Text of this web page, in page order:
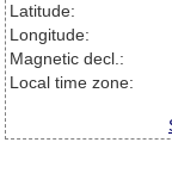
Latitude:
Longitude:
Magnetic decl.:
Local time zone: